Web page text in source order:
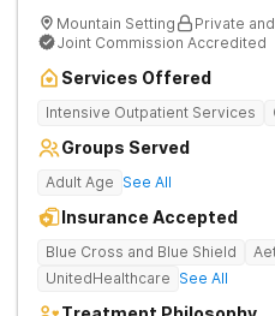
Mountain Setting
Private
Joint Commission Accredited
Services Offered
Intensive Outpatient Services
Groups Served
Adult Age See All
Insurance Accepted
Blue Cross and Blue Shield
UnitedHealthcare See All